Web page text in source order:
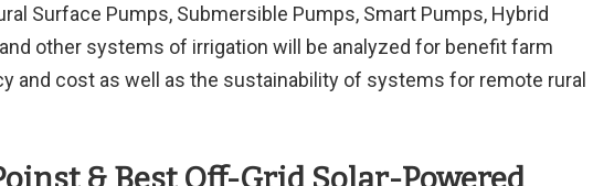
Surface Pumps, Submersible Pumps, Smart Pumps, Hybrid
other systems of irrigation will be analyzed for benefit farm
and cost as well as the sustainability of systems for remote rural